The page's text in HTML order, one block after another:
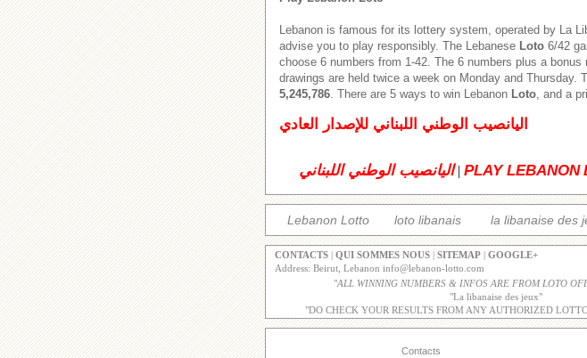
Lebanon is famous for its lottery system, operated by La
advise you to play responsibly. The Lebanese Loto 6/42
choose 6 numbers from 1-42. The 6 numbers plus a
drawings are held twice a week on Monday and
5,245,786. There are 5 ways to win Lebanon Loto, and a
اليانصيب الوطني اللبناني للإصدار العادي
اليانصيب الوطني اللبناني| PLAY LEBANON
Lebanon Lotto loto libanais la libanaise des
CONTACTS QUI SOMMES NOUS SITEMAP
GOOGLE+
Address: Beirut, Lebanon info@lebanon-lotto.com
"ALL WINNING NUMBERS & INFOS ARE FROM LOTO
"La libanaise des jeux"
"DO CHECK YOUR RESULTS FROM ANY AUTHORIZED
Contacts